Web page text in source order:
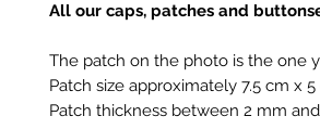
All our caps, patches and
The patch on the photo is the one
Patch size approximately 7.5 cm x 5
Patch thickness between 2 mm